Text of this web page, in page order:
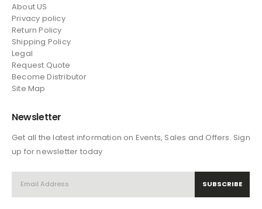
About US
Privacy policy
Return Policy
Shipping Policy
Legal
Request Quote
Become Distributor
Site Map
Newsletter
Get all the latest information on Events, Sales and Offers. Sign
up for newsletter today